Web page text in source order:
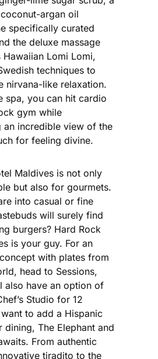
argan oil
specifically curated
the deluxe massage
Lomi Lomi,
techniques to
nirvana-like relaxation.
spa, you can hit cardio
gym while
an incredible view of the
for feeling divine.
Maldives is not only
but also for gourmets.
into casual or fine
will surely find
burgers? Hard Rock
is your guy. For an
with plates from
head to Sessions,
also have an option of
Studio for 12
to add a Hispanic
dining, The Elephant and
From authentic
tiradito to the